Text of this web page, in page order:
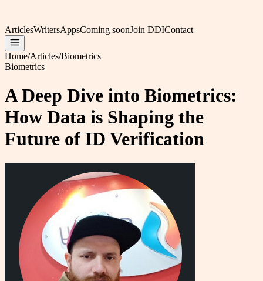
ArticlesWritersAppsComing soonJoin DDIContact
Home/Articles/Biometrics
Biometrics
A Deep Dive into Biometrics:
How Data is Shaping the
Future of ID Verification